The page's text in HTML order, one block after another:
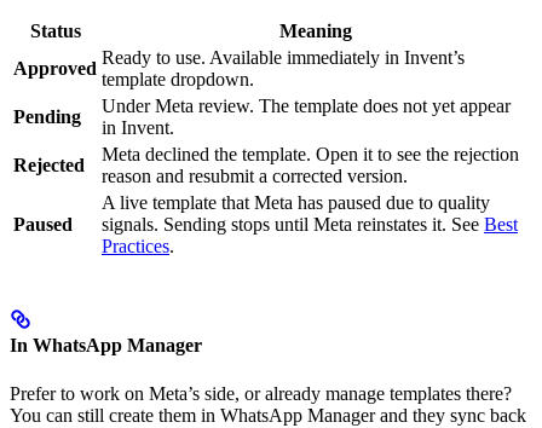
Status
Meaning
Approved
Ready to use. Available immediately in Invent’s
template dropdown.
Pending
Under Meta review. The template does not yet appear
in Invent.
Rejected
Meta declined the template. Open it to see the rejection
reason and resubmit a corrected version.
Paused
A live template that Meta has paused due to quality
signals. Sending stops until Meta reinstates it. See Best
Practices.
In WhatsApp Manager
Prefer to work on Meta’s side, or already manage templates there?
You can still create them in WhatsApp Manager and they sync back